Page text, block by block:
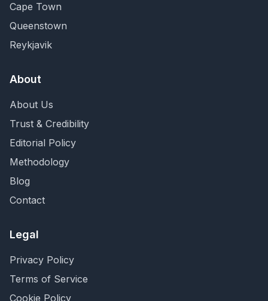
Cape Town
Queenstown
Reykjavik
About
About Us
Trust & Credibility
Editorial Policy
Methodology
Blog
Contact
Legal
Privacy Policy
Terms of Service
Cookie Policy